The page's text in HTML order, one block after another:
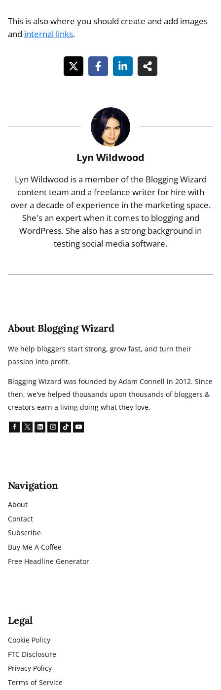
This is also where you should create and add images
and internal links.
Lyn Wildwood
Lyn Wildwood is a member of the Blogging Wizard
content team and a freelance writer for hire with
over a decade of experience in the marketing space.
She's an expert when it comes to blogging and
WordPress. She also has a strong background in
testing social media software.
About Blogging Wizard
We help bloggers start strong, grow fast, and turn their
passion into profit.
Blogging Wizard was founded by Adam Connell in 2012. Since
then, we've helped thousands upon thousands of bloggers &
creators earn a living doing what they love.
Navigation
About
Contact
Subscribe
Buy Me A Coffee
Free Headline Generator
Legal
Cookie Policy
FTC Disclosure
Privacy Policy
Terms of Service